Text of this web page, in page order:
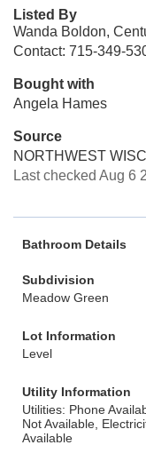
Listed By
Wanda Boldon,
Contact: 715-349-
Bought with
Angela Hames
Source
NORTHWEST
Last checked Aug 6
Bathroom Details
Subdivision
Meadow Green
Lot Information
Level
Utility Information
Utilities: Phone
Not Available,
Available